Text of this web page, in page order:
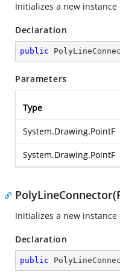
Initializes a new instance
Declaration
public
Parameters
Type
System.Drawing.PointF
System.Drawing.PointF
Initializes a new instance
Declaration
public